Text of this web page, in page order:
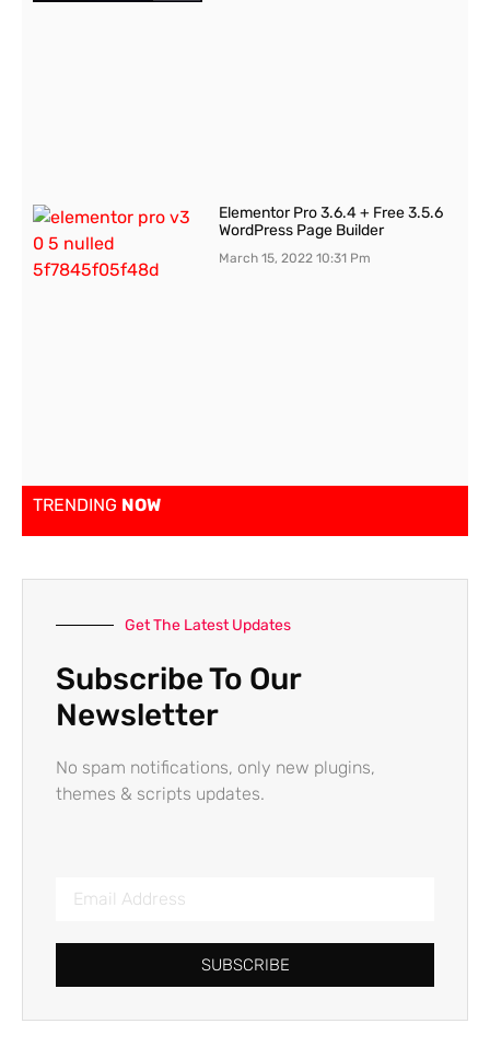
Elementor Pro 3.6.4 + Free 3.5.6
WordPress Page Builder
March 15, 202210:31 Pm
TRENDING NOW
Get The Latest Updates
Subscribe To Our
Newsletter
No spam notifications, only new plugins,
themes & scripts updates.
SUBSCRIBE